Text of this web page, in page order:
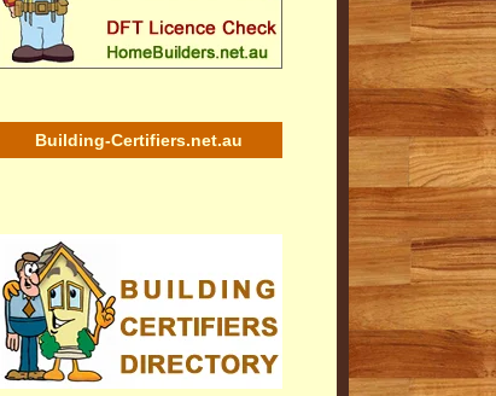
Building-Certifiers.net.au